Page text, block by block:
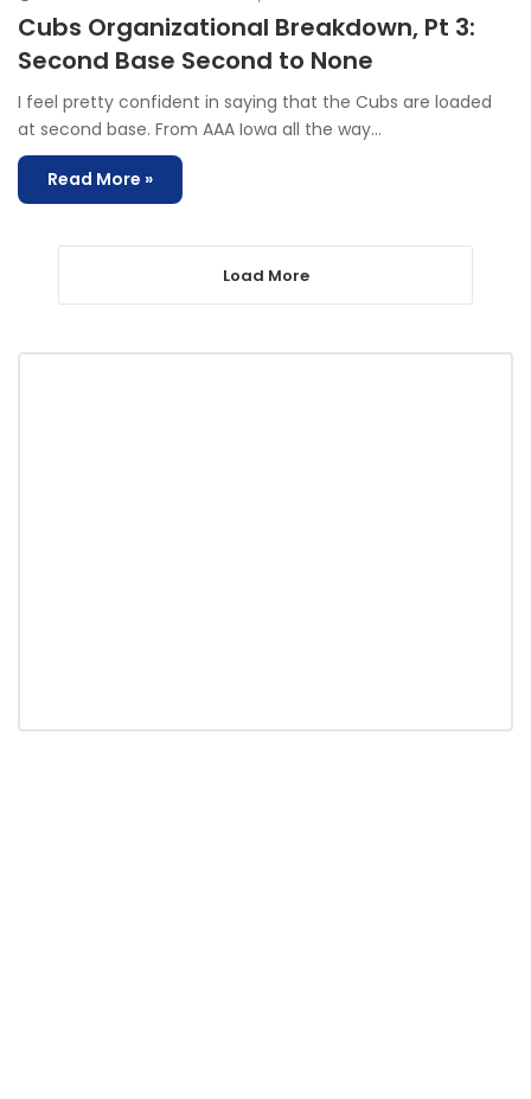
Cubs Organizational Breakdown, Pt 3:
Second Base Second to None
I feel pretty confident in saying that the Cubs are loaded
at second base. From AAA Iowa all the way…
Read More »
Load More